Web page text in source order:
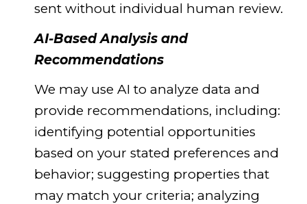
sent without individual human review.
AI-Based Analysis and
Recommendations
We may use AI to analyze data and
provide recommendations, including:
identifying potential opportunities
based on your stated preferences and
behavior; suggesting properties that
may match your criteria; analyzing